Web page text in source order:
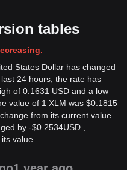
tables
States Dollar has changed
24 hours, the rate has
of 0.1631 USD and a low
value of 1 XLM was $0.1815
from its current value.
by -$0.2534USD
value.